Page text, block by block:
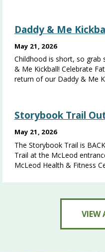
Daddy & Me
May 21, 2026
Childhood is short, so grab
& Me Kickball! Celebrate
return of our Daddy & Me
Storybook Trail
May 21, 2026
The Storybook Trail is
Trail at the McLeod
McLeod Health & Fitness
VIEW